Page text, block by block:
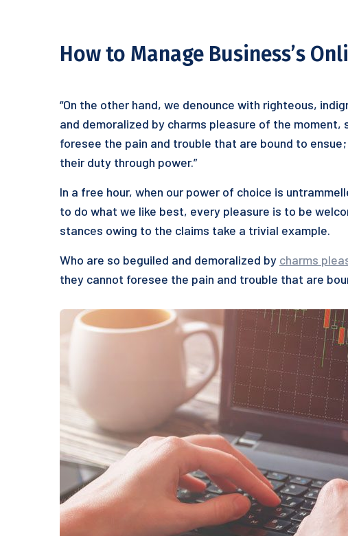
How to Manage Business’s
“On the other hand, we denounce with righteous,
and demoralized by charms pleasure of the
foresee the pain and trouble that are bound to
their duty through power.”
In a free hour, when our power of choice is
to do what we like best, every pleasure is to be
stances owing to the claims take a trivial example.
Who are so beguiled and demoralized by charms
they cannot foresee the pain and trouble that are